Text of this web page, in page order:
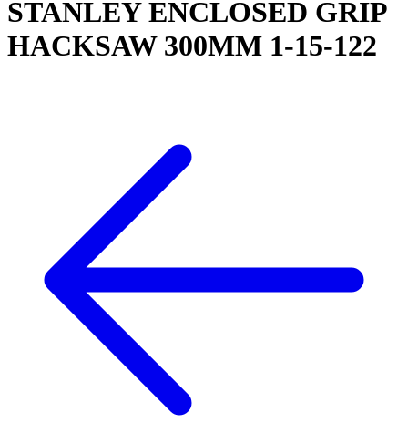
STANLEY ENCLOSED GRIP
HACKSAW 300MM 1-15-122